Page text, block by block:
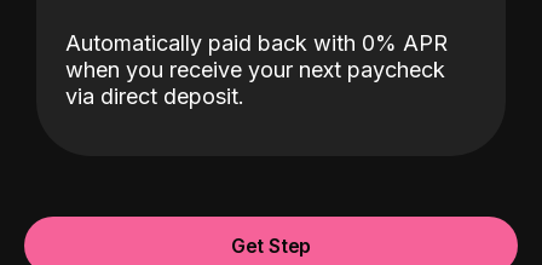
Automatically paid back with 0% APR
when you receive your next paycheck
via direct deposit.
Get Step